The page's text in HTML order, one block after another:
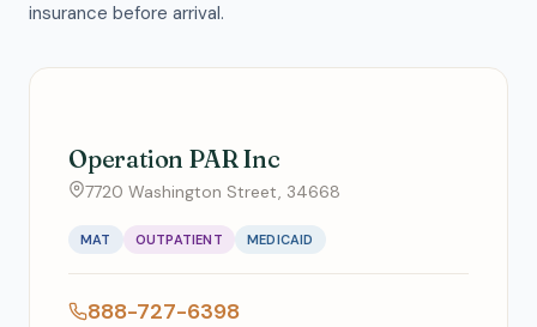
insurance before arrival.
Operation PAR Inc
7720 Washington Street, 34668
MAT OUTPATIENT MEDICAID
888-727-6398